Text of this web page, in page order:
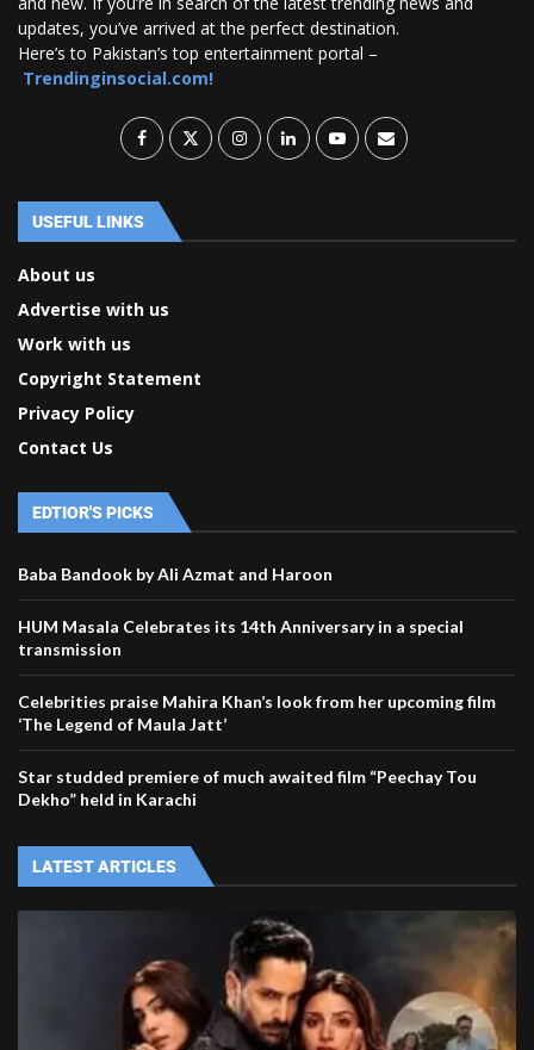
updates, you’ve arrived at the perfect destination.
Here’s to Pakistan’s top entertainment portal –
Trendinginsocial.com!
USEFUL LINKS
About us
Advertise with us
Work with us
Copyright Statement
Privacy Policy
Contact Us
EDTIOR'S PICKS
Baba Bandook by Ali Azmat and Haroon
HUM Masala Celebrates its 14th Anniversary in a special
transmission
Celebrities praise Mahira Khan’s look from her upcoming film
‘The Legend of Maula Jatt’
Star studded premiere of much awaited film “Peechay Tou
Dekho” held in Karachi
LATEST ARTICLES